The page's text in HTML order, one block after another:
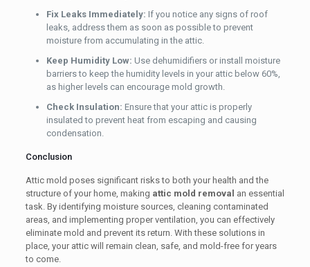
Fix Leaks Immediately: If you notice any signs of roof
leaks, address them as soon as possible to prevent
moisture from accumulating in the attic.
Keep Humidity Low: Use dehumidifiers or install moisture
barriers to keep the humidity levels in your attic below 60%,
as higher levels can encourage mold growth.
Check Insulation: Ensure that your attic is properly
insulated to prevent heat from escaping and causing
condensation.
Conclusion
Attic mold poses significant risks to both your health and the
structure of your home, making attic mold removal an essential
task. By identifying moisture sources, cleaning contaminated
areas, and implementing proper ventilation, you can effectively
eliminate mold and prevent its return. With these solutions in
place, your attic will remain clean, safe, and mold-free for years
to come.